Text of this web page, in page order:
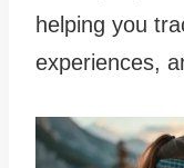
helping you
experiences,